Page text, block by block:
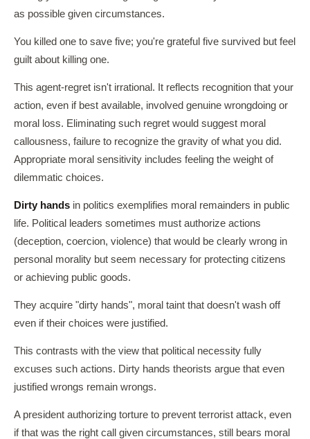
as possible given circumstances.
You killed one to save five; you're grateful five survived but feel
guilt about killing one.
This agent-regret isn't irrational. It reflects recognition that your
action, even if best available, involved genuine wrongdoing or
moral loss. Eliminating such regret would suggest moral
callousness, failure to recognize the gravity of what you did.
Appropriate moral sensitivity includes feeling the weight of
dilemmatic choices.
Dirty hands in politics exemplifies moral remainders in public
life. Political leaders sometimes must authorize actions
(deception, coercion, violence) that would be clearly wrong in
personal morality but seem necessary for protecting citizens
or achieving public goods.
They acquire "dirty hands", moral taint that doesn't wash off
even if their choices were justified.
This contrasts with the view that political necessity fully
excuses such actions. Dirty hands theorists argue that even
justified wrongs remain wrongs.
A president authorizing torture to prevent terrorist attack, even
if that was the right call given circumstances, still bears moral